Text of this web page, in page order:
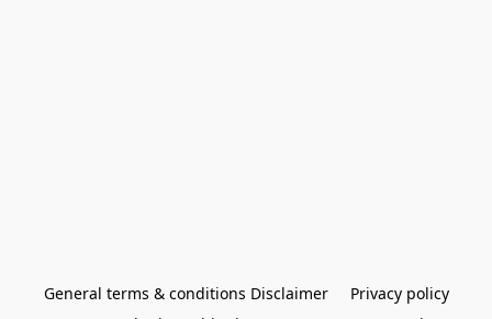
General terms & conditions Disclaimer
Privacy policy